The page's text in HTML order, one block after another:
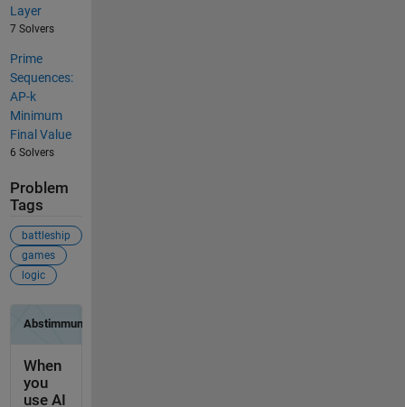
Layer
7 Solvers
Prime
Sequences:
AP-k
Minimum
Final Value
6 Solvers
Problem
Tags
battleship
games
logic